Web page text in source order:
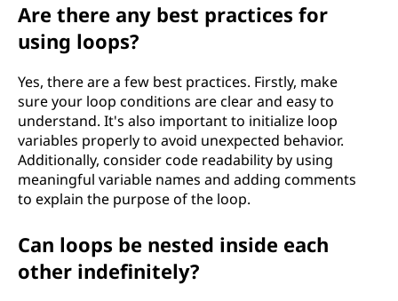
Are there any best practices for
using loops?
Yes, there are a few best practices. Firstly, make
sure your loop conditions are clear and easy to
understand. It's also important to initialize loop
variables properly to avoid unexpected behavior.
Additionally, consider code readability by using
meaningful variable names and adding comments
to explain the purpose of the loop.
Can loops be nested inside each
other indefinitely?